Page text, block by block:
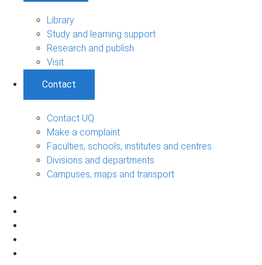
Library
Study and learning support
Research and publish
Visit
Contact
Contact UQ
Make a complaint
Faculties, schools, institutes and centres
Divisions and departments
Campuses, maps and transport